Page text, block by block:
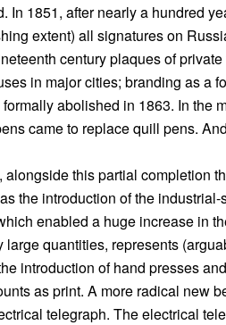
In 1851, after nearly a hundred
extent) all signatures on
century plaques of
in major cities; branding as a
abolished in 1863. In the
came to replace quill pens.
alongside this partial completion
the introduction of the
enabled a huge increase in
large quantities, represents
introduction of hand presses
as print. A more radical new
telegraph. The electrical